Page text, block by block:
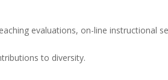
evaluations, on-line instructional
to diversity.